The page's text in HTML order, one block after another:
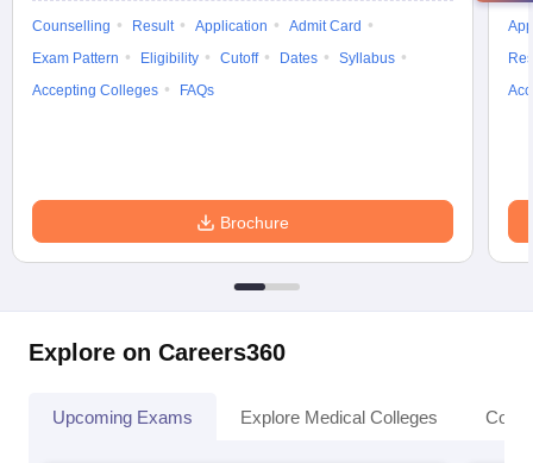
Counselling Result Application
Admit Card
Exam Pattern
Eligibility Cutoff Dates
Syllabus
Accepting Colleges
FAQs
Brochure
Explore on Careers360
Upcoming Exams Explore Medical Colleges